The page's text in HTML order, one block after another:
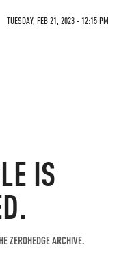
TUESDAY, FEB 21, 2023 - 12:15 PM
IS
ZEROHEDGE ARCHIVE.